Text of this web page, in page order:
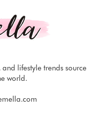
lifestyle trends source
world.